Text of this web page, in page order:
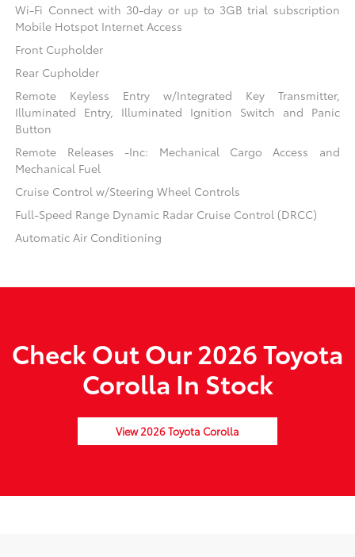
Wi-Fi Connect with 30-day or up to 3GB trial subscription
Mobile Hotspot Internet Access
Front Cupholder
Rear Cupholder
Remote Keyless Entry w/Integrated Key Transmitter,
Illuminated Entry, Illuminated Ignition Switch and Panic
Button
Remote Releases -Inc: Mechanical Cargo Access and
Mechanical Fuel
Cruise Control w/Steering Wheel Controls
Full-Speed Range Dynamic Radar Cruise Control (DRCC)
Automatic Air Conditioning
Check Out Our 2026 Toyota
Corolla In Stock
View 2026 Toyota Corolla